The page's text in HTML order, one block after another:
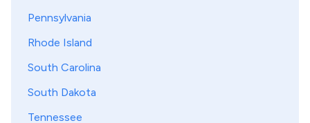
Pennsylvania
Rhode Island
South Carolina
South Dakota
Tennessee